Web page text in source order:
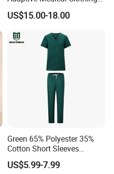
for Bedridden Patients
US$15.00-18.00
Green 65% Polyester 35%
Cotton Short Sleeves
Medical Clothing Uniforms
Hospital Scrubs
US$5.99-7.99